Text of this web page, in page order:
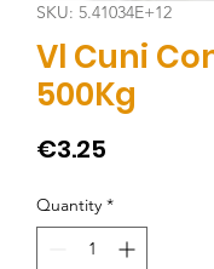
SKU: 5.41034E+12
Vl Cuni
500Kg
€3.25
Quantity *